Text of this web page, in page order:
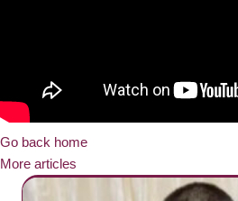
Go back home
More articles